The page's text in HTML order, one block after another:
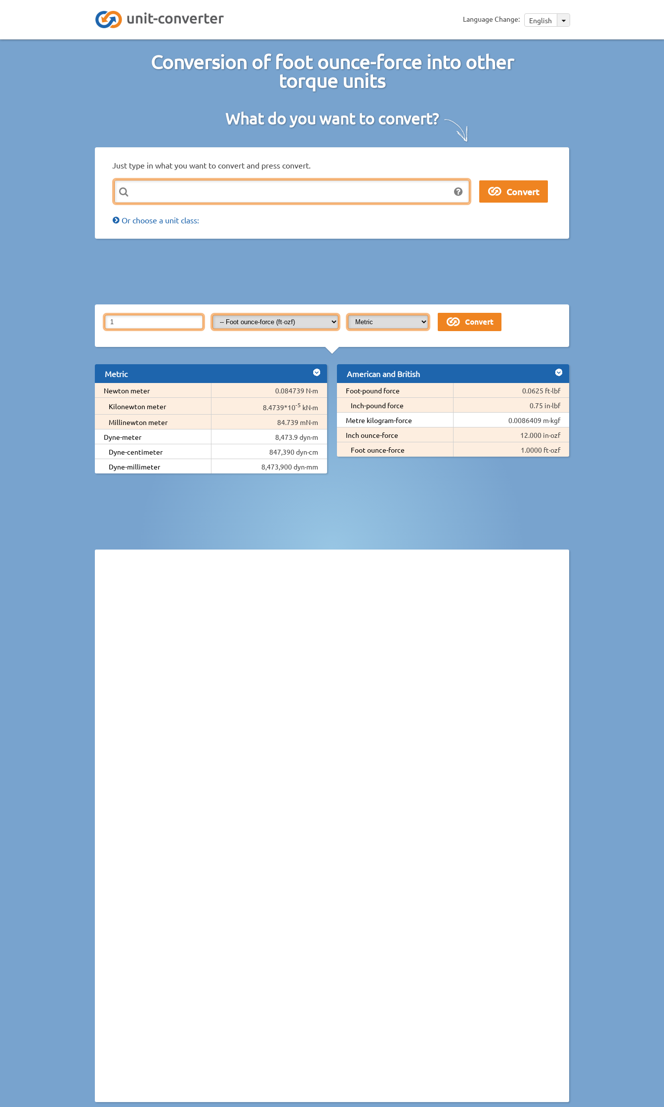
Language Change: English
Conversion of foot ounce-force into other
torque units
What do you want to convert?
Just type in what you want to convert and press convert.
Or choose a unit class:
Metric
Newton meter
0.084739 N·m
Kilonewton meter
8.4739*10-5 kN·m
Millinewton meter
84.739 mN·m
Dyne-meter
8,473.9 dyn·m
Dyne-centimeter
847,390 dyn·cm
Dyne-millimeter
8,473,900 dyn·mm
American and British
Foot-pound force
0.0625 ft·lbf
Inch-pound force
0.75 in·lbf
Metre kilogram-force
0.0086409 m·kgf
Inch ounce-force
12.000 in·ozf
Foot ounce-force
1.0000 ft·ozf